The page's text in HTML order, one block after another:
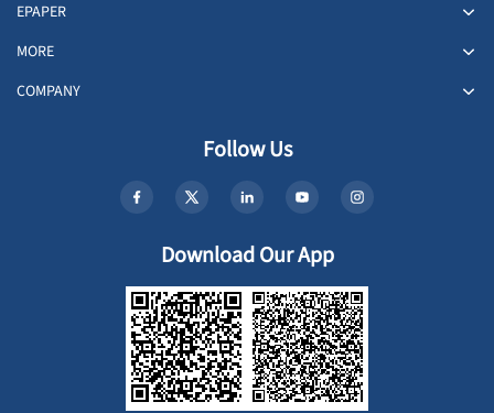
EPAPER
MORE
COMPANY
Follow Us
Download Our App